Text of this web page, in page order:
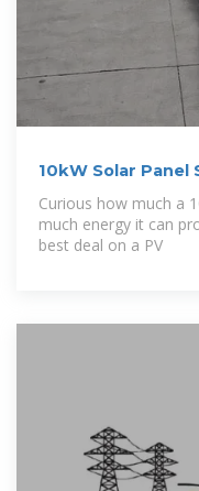
10kW Solar Panel
Curious how much a
much energy it can
best deal on a PV